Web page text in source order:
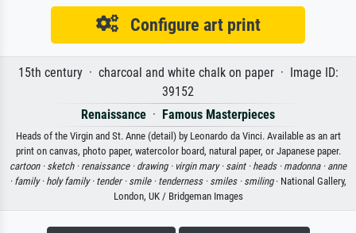
Configure art print
15th century · charcoal and white chalk on paper · Image ID:
39152
Renaissance · Famous Masterpieces
Heads of the Virgin and St. Anne (detail) by Leonardo da Vinci. Available as an art
print on canvas, photo paper, watercolor board, natural paper, or Japanese paper.
cartoon · sketch · renaissance · drawing · virgin mary · saint · heads · madonna · anne
· family · holy family · tender · smile · tenderness · smiles · smiling· National Gallery,
London, UK / Bridgeman Images